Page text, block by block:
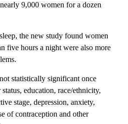
9,000 women for a dozen
the new study found women
five hours a night were also more
statistically significant once
education, race/ethnicity,
stage, depression, anxiety,
of contraception and other